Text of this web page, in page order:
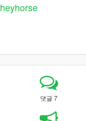
heyhorse
댓글 7